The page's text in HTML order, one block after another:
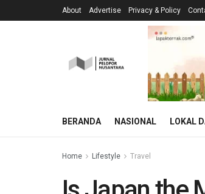
About Advertise Privacy & Policy
BERANDA NASIONAL LOKAL
Home Lifestyle Travel